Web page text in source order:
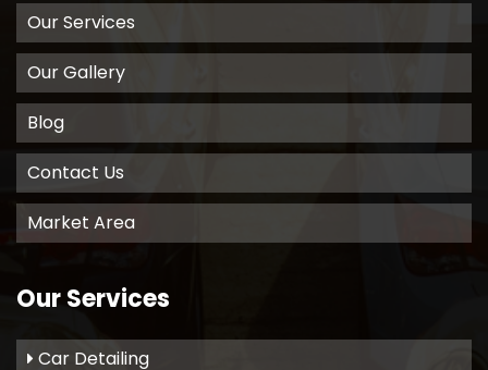
Our Services
Our Gallery
Blog
Contact Us
Market Area
Our Services
Car Detailing